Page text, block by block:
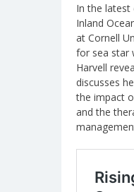
In the latest
Inland
at Cornell
for sea star
Harvell
discusses
the impact
and the